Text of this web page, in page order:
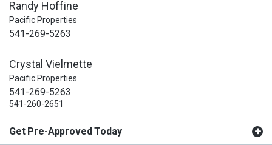
Randy Hoffine
Pacific Properties
541-269-5263
Crystal Vielmette
Pacific Properties
541-269-5263
541-260-2651
Get Pre-Approved Today